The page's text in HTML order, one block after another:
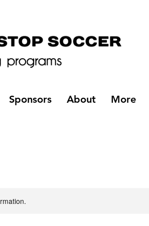
Sponsors About More